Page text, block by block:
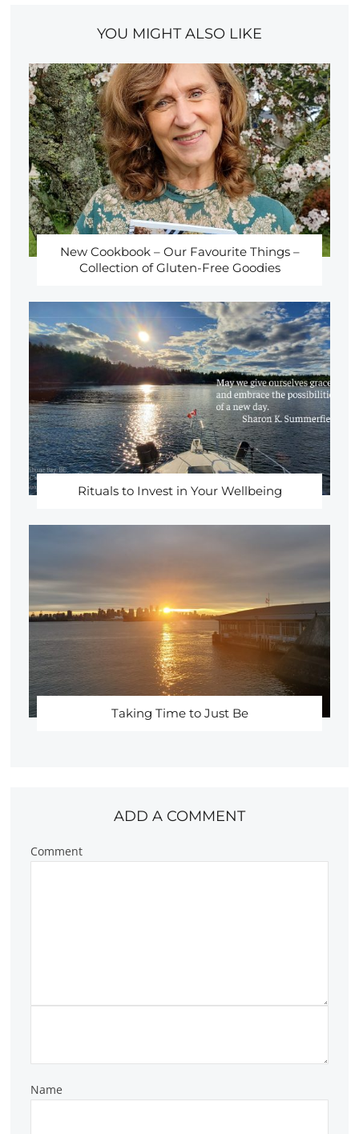
YOU MIGHT ALSO LIKE
New Cookbook – Our Favourite Things –
Collection of Gluten-Free Goodies
Rituals to Invest in Your Wellbeing
Taking Time to Just Be
ADD A COMMENT
Comment
Name